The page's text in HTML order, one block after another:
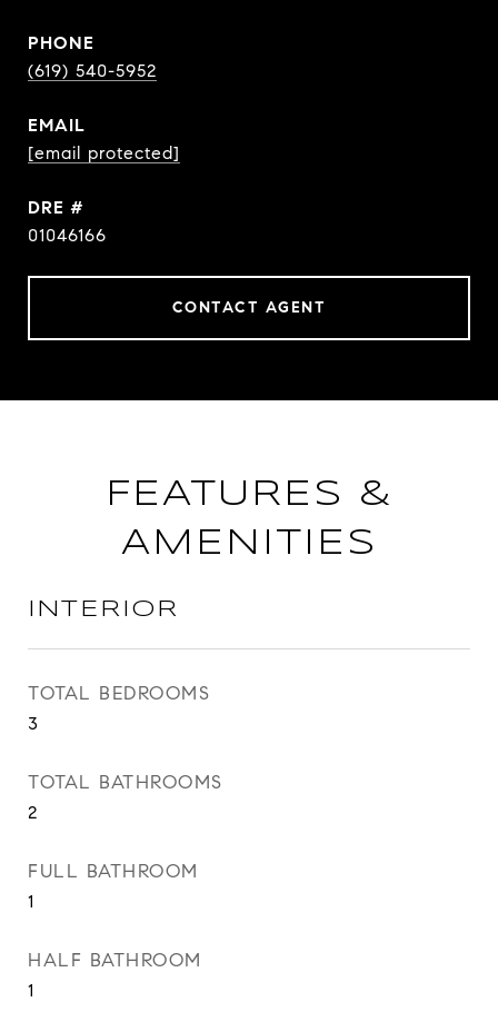
PHONE
(619) 540-5952
EMAIL
[email protected]
DRE #
01046166
CONTACT AGENT
FEATURES &
AMENITIES
INTERIOR
TOTAL BEDROOMS
3
TOTAL BATHROOMS
2
FULL BATHROOM
1
HALF BATHROOM
1